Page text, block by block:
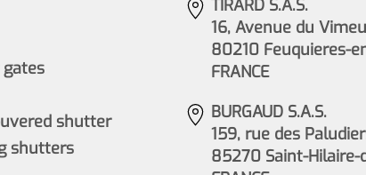
shutter
shutters
TIRARD S.A.S.
16, Avenue du
80210 Feuquieres-
FRANCE
BURGAUD S.A.S.
159, rue des
85270 Saint-Hilaire-